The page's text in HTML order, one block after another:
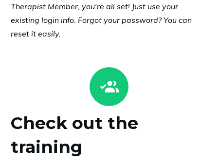
Therapist Member, you're all set! Just use your
existing login info. Forgot your password? You can
reset it easily.
Check out the
training